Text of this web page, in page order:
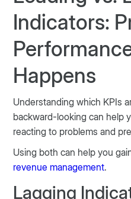
Indicators:
Happens
Understanding which KPIs
backward-looking can help
reacting to problems and
Using both can help you
revenue management.
Lagging